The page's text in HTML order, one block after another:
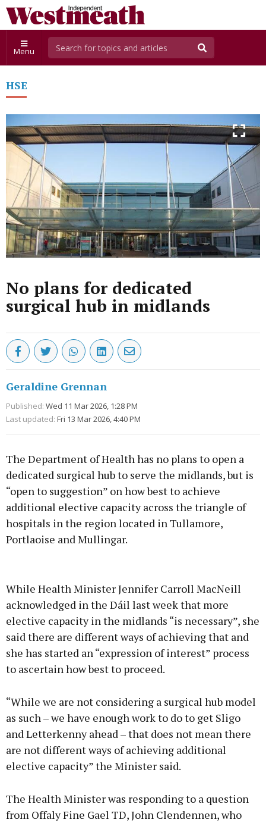
Menu
HSE
No plans for dedicated
surgical hub in midlands
Geraldine Grennan
Published: Wed 11 Mar 2026, 1:28 PM
Last updated: Fri 13 Mar 2026, 4:40 PM
The Department of Health has no plans to open a
dedicated surgical hub to serve the midlands, but is
“open to suggestion” on how best to achieve
additional elective capacity across the triangle of
hospitals in the region located in Tullamore,
Portlaoise and Mullingar.
Learn more
While Health Minister Jennifer Carroll MacNeill
acknowledged in the Dáil last week that more
elective capacity in the midlands “is necessary”, she
said there are different ways of achieving that and
she has started an “expression of interest” process
to ascertain how best to proceed.
“While we are not considering a surgical hub model
as such – we have enough work to do to get Sligo
and Letterkenny ahead – that does not mean there
are not different ways of achieving additional
elective capacity” the Minister said.
The Health Minister was responding to a question
from Offaly Fine Gael TD, John Clendennen, who